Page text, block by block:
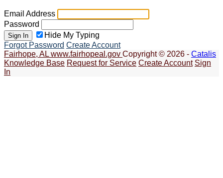
Email Address
Password
Sign In
Hide My Typing
Forgot Password Create Account
Fairhope, AL www.fairhopeal.gov Copyright © 2026 - Catalis
Knowledge Base Request for Service Create Account Sign
In